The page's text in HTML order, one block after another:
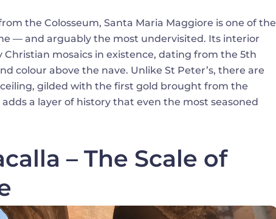
the Colosseum, Santa Maria Maggiore is one of the
— and arguably the most undervisited. Its interior
mosaics in existence, dating from the 5th
colour above the nave. Unlike St Peter’s, there are
gilded with the first gold brought from the
a layer of history that even the most seasoned
– The Scale of